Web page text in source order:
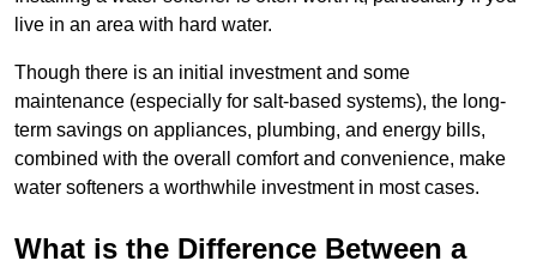
live in an area with hard water.
Though there is an initial investment and some
maintenance (especially for salt-based systems), the long-
term savings on appliances, plumbing, and energy bills,
combined with the overall comfort and convenience, make
water softeners a worthwhile investment in most cases.
What is the Difference Between a